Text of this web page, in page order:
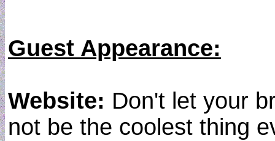
Guest Appearance:
Website: Don't let your
not be the coolest thing